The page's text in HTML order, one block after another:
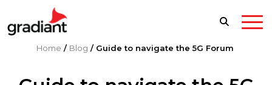
Home / Blog / Guide to navigate the 5G Forum